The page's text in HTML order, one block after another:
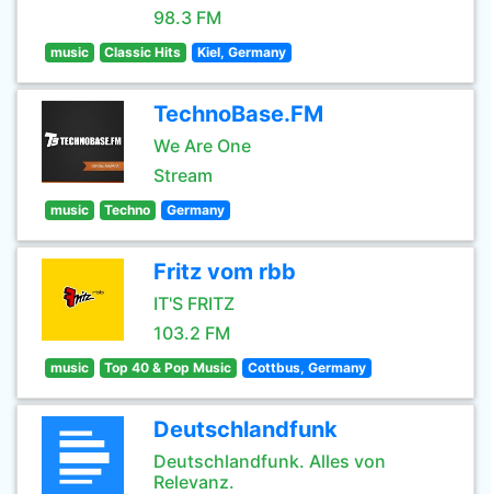
98.3 FM
music Classic Hits Kiel, Germany
TechnoBase.FM
We Are One
Stream
music Techno Germany
Fritz vom rbb
IT'S FRITZ
103.2 FM
music Top 40 & Pop Music Cottbus, Germany
Deutschlandfunk
Deutschlandfunk. Alles von
Relevanz.